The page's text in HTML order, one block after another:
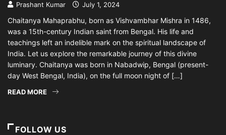
Prashant Kumar July 1, 2024
Chaitanya Mahaprabhu, born as Vishvambhar Mishra in 1486,
was a 15th-century Indian saint from Bengal. His life and
teachings left an indelible mark on the spiritual landscape of
India. Let us explore the remarkable journey of this divine
luminary. Chaitanya was born in Nabadwip, Bengal (present-
day West Bengal, India), on the full moon night of […]
READ MORE
FOLLOW US